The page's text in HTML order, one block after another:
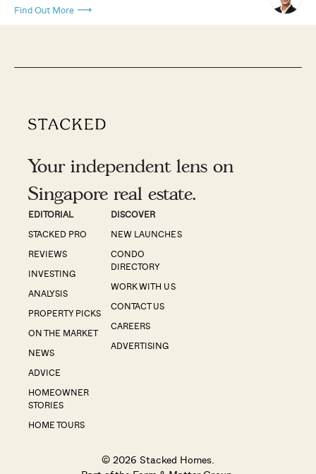
Find Out More
Your independent lens on
Singapore real estate.
EDITORIAL
STACKED PRO
REVIEWS
INVESTING
ANALYSIS
PROPERTY PICKS
ON THE MARKET
NEWS
ADVICE
HOMEOWNER
STORIES
HOME TOURS
DISCOVER
NEW LAUNCHES
CONDO
DIRECTORY
WORK WITH US
CONTACT US
CAREERS
ADVERTISING
© 2026 Stacked Homes.